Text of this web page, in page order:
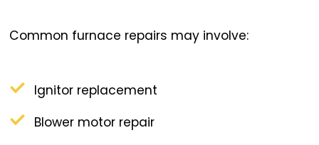
Common furnace repairs may involve:
Ignitor replacement
Blower motor repair